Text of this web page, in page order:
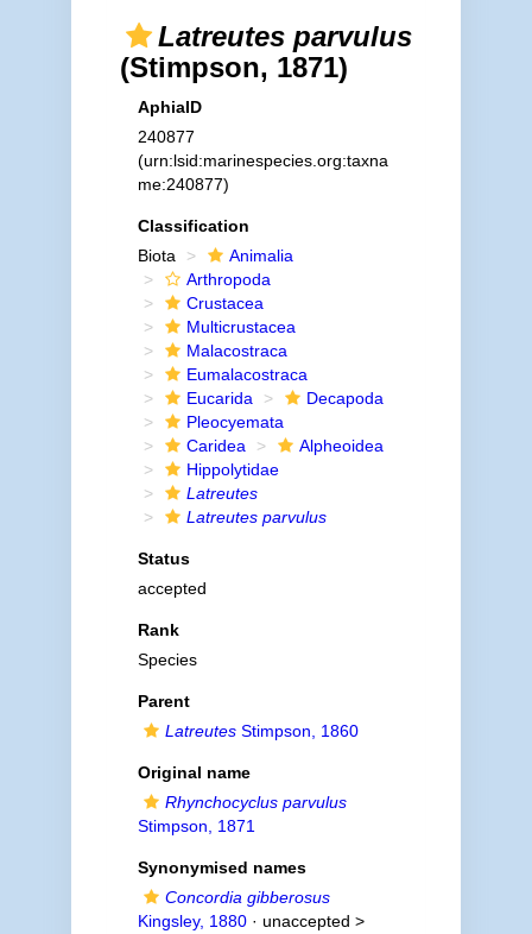
Latreutes parvulus
(Stimpson, 1871)
AphiaID
240877
(urn:lsid:marinespecies.org:taxna
me:240877)
Classification
Biota
Animalia
Arthropoda
Crustacea
Multicrustacea
Malacostraca
Eumalacostraca
Eucarida
Decapoda
Pleocyemata
Caridea
Alpheoidea
Hippolytidae
Latreutes
Latreutes parvulus
Status
accepted
Rank
Species
Parent
LatreutesStimpson, 1860
Original name
Rhynchocyclus parvulus
Stimpson, 1871
Synonymised names
Concordia gibberosus
Kingsley, 1880· unaccepted >